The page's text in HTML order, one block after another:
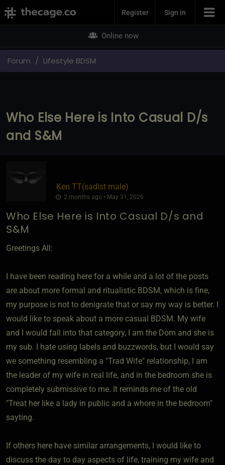
Join NowRegister Sign in
Online now
Forum Lifestyle BDSM
Who Else Here is Into Casual D/s
and S&M
Ken TT​(sadist male)
2 months ago • May 31, 2026
Who Else Here is Into Casual D/s and
S&M
Greetings All:
I have been reading here for a while and a lot of the posts
are about more formal and ritualistic BDSM, which is fine,
my purpose is not to denigrate that or say my way is better. I
would like to speak about a more casual BDSM. My wife
and I would fall into that category, I am the Dom and she is
my sub. I hate using labels and buzzwords, but I would say
we something resembling a "Trad Wife" relationship, I am
the leader of my wife in real life, and in the bedroom she is
completely submissive to me. It reminds me of the old
"Treat her like a lady in public and a whore in the bedroom"
sayting.
If others here have similar arrangements, I would like to
discuss the day to day aspects of life, training my wife and